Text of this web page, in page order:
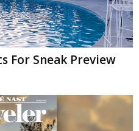
For Sneak Preview